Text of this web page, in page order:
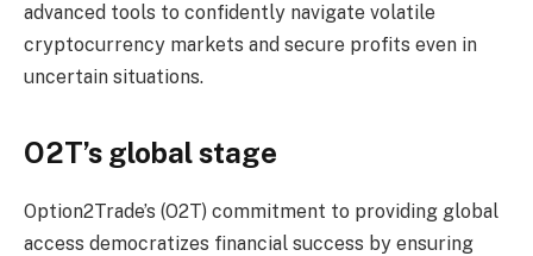
advanced tools to confidently navigate volatile
cryptocurrency markets and secure profits even in
uncertain situations.
O2T’s global stage
Option2Trade’s (O2T) commitment to providing global
access democratizes financial success by ensuring